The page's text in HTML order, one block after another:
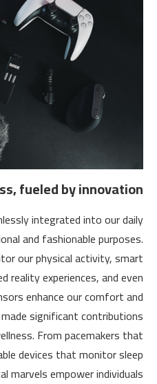
fueled by innovation
integrated into our daily
and fashionable purposes.
our physical activity, smart
reality experiences, and even
enhance our comfort and
significant contributions
From pacemakers that
devices that monitor sleep
marvels empower individuals